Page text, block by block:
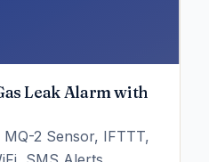
Leak Alarm with
2 Sensor, IFTTT,